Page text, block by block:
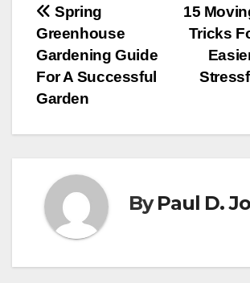
Post
navigation
15
Tricks
Spring
Greenhouse
Gardening Guide
For A Successful
Garden
ByPaul D.